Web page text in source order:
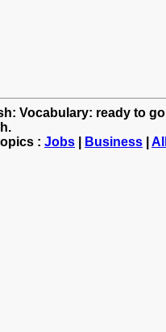
Vocabulary: ready to
: Jobs Business